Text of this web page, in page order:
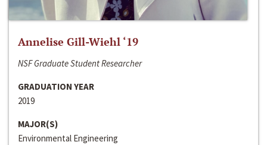
Annelise Gill-Wiehl ‘19
NSF Graduate Student Researcher
GRADUATION YEAR
2019
MAJOR(S)
Environmental Engineering